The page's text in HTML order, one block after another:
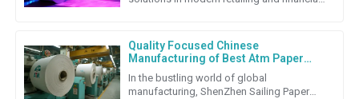
Quality Focused Chinese
Manufacturing of Best Atm Paper
Roll for Global Export Success
In the bustling world of global
manufacturing, ShenZhen Sailing Paper